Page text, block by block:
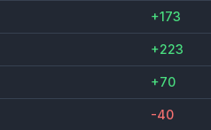
+173
+223
+70
-40